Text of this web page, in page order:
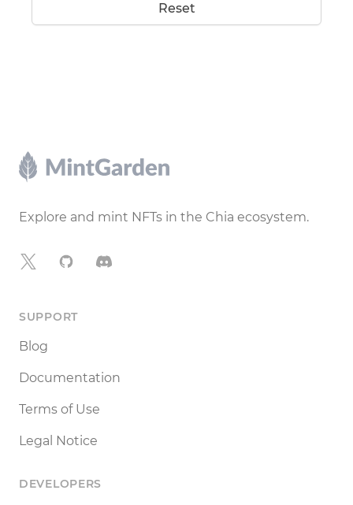
Reset
Footer
Explore and mint NFTs in the Chia ecosystem.
X GitHubDiscord
SUPPORT
Blog
Documentation
Terms of Use
Legal Notice
DEVELOPERS